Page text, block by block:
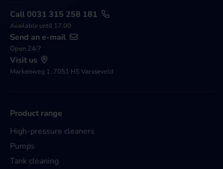
Call 0031 315 258 181
Available until 17.00
Send an e-mail
Open 24/7
Visit us
Markenweg 1, 7051 HS Varsseveld
Product range
High-pressure cleaners
Pumps
Tank cleaning